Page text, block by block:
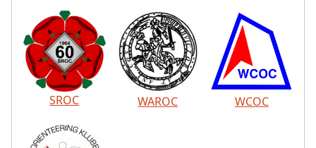
SROC WAROC WCOC